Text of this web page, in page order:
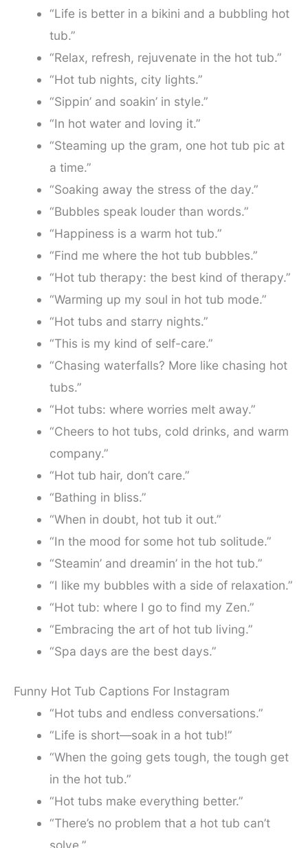
“Life is better in a bikini and a bubbling hot
tub.”
“Relax, refresh, rejuvenate in the hot tub.”
“Hot tub nights, city lights.”
“Sippin’ and soakin’ in style.”
“In hot water and loving it.”
“Steaming up the gram, one hot tub pic at
a time.”
“Soaking away the stress of the day.”
“Bubbles speak louder than words.”
“Happiness is a warm hot tub.”
“Find me where the hot tub bubbles.”
“Hot tub therapy: the best kind of therapy.”
“Warming up my soul in hot tub mode.”
“Hot tubs and starry nights.”
“This is my kind of self-care.”
“Chasing waterfalls? More like chasing hot
tubs.”
“Hot tubs: where worries melt away.”
“Cheers to hot tubs, cold drinks, and warm
company.”
“Hot tub hair, don’t care.”
“Bathing in bliss.”
“When in doubt, hot tub it out.”
“In the mood for some hot tub solitude.”
“Steamin’ and dreamin’ in the hot tub.”
“I like my bubbles with a side of relaxation.”
“Hot tub: where I go to find my Zen.”
“Embracing the art of hot tub living.”
“Spa days are the best days.”
Funny Hot Tub Captions For Instagram
“Hot tubs and endless conversations.”
“Life is short—soak in a hot tub!”
“When the going gets tough, the tough get
in the hot tub.”
“Hot tubs make everything better.”
“There’s no problem that a hot tub can’t
solve.”